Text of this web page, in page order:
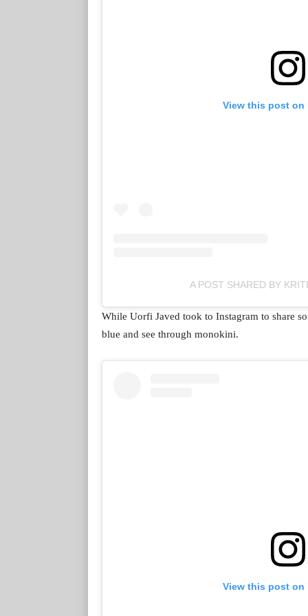
View this post on
A POST SHARED BY
While Uorfi Javed took to Instagram to share
blue and see through monokini.
View this post on